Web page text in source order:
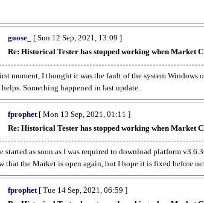
goose_
[ Sun 12 Sep, 2021, 13:09 ]
Re: Historical Tester has stopped working when Market
moment, I thought it was the fault of the system
Something happened in last update.
fprophet [ Mon 13 Sep, 2021, 01:11 ]
Re: Historical Tester has stopped working when Market
started as soon as I was required to download platform
that the Market is open again, but I hope it is fixed before
fprophet [ Tue 14 Sep, 2021, 06:59 ]